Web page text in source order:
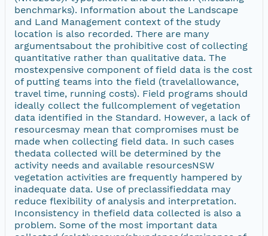
benchmarks). Information about the Landscape
and Land Management context of the study
location is also recorded. There are many
argumentsabout the prohibitive cost of collecting
quantitative rather than qualitative data. The
mostexpensive component of field data is the cost
of putting teams into the field (travelallowance,
travel time, running costs). Field programs should
ideally collect the fullcomplement of vegetation
data identified in the Standard. However, a lack of
resourcesmay mean that compromises must be
made when collecting field data. In such cases
thedata collected will be determined by the
activity needs and available resourcesNSW
vegetation activities are frequently hampered by
inadequate data. Use of preclassifieddata may
reduce flexibility of analysis and interpretation.
Inconsistency in thefield data collected is also a
problem. Some of the most important data